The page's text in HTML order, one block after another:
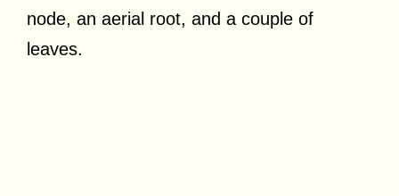
node, an aerial root, and a couple of
leaves.